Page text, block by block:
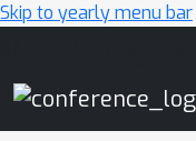
Skip to yearly menu bar